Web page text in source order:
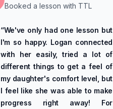
Booked a lesson with TTL
“We've only had one lesson but
I'm so happy. Logan connected
with her easily, tried a lot of
different things to get a feel of
my daughter's comfort level, but
I feel like she was able to make
progress right away! For